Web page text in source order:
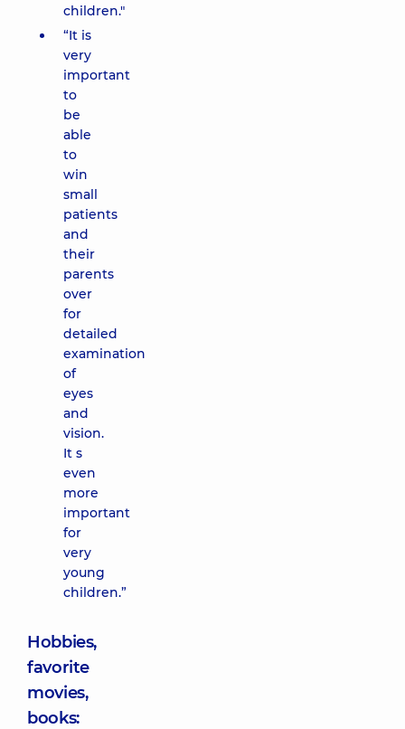
children."
“It is
very
important
to
be
able
to
win
small
patients
and
their
parents
over
for
detailed
examination
of
eyes
and
vision.
It s
even
more
important
for
very
young
children.”
Hobbies,
favorite
movies,
books: